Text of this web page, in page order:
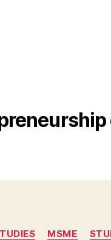
Categories
MSME